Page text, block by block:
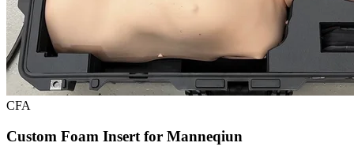
CFA
Custom Foam Insert for Manneqiun